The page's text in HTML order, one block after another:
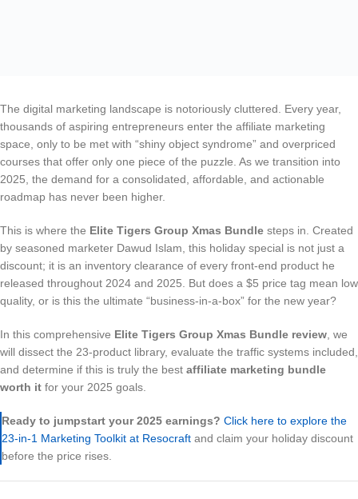
The digital marketing landscape is notoriously cluttered. Every year,
thousands of aspiring entrepreneurs enter the affiliate marketing
space, only to be met with “shiny object syndrome” and overpriced
courses that offer only one piece of the puzzle. As we transition into
2025, the demand for a consolidated, affordable, and actionable
roadmap has never been higher.
This is where the Elite Tigers Group Xmas Bundle steps in. Created
by seasoned marketer Dawud Islam, this holiday special is not just a
discount; it is an inventory clearance of every front-end product he
released throughout 2024 and 2025. But does a $5 price tag mean low
quality, or is this the ultimate “business-in-a-box” for the new year?
In this comprehensive Elite Tigers Group Xmas Bundle review , we
will dissect the 23-product library, evaluate the traffic systems included,
and determine if this is truly the best affiliate marketing bundle
worth it for your 2025 goals.
Ready to jumpstart your 2025 earnings? Click here to explore the
23-in-1 Marketing Toolkit at Resocraft and claim your holiday discount
before the price rises.